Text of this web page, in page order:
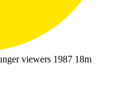
viewers 1987 18m